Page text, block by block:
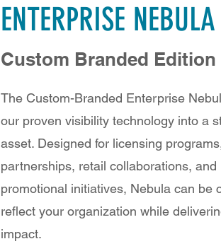
ENTERPRISE
Custom Branded Edition
The Custom-Branded Enterprise
our proven visibility technology into a
asset. Designed for licensing
partnerships, retail collaborations, and
promotional initiatives, Nebula can be
reflect your organization while
impact.